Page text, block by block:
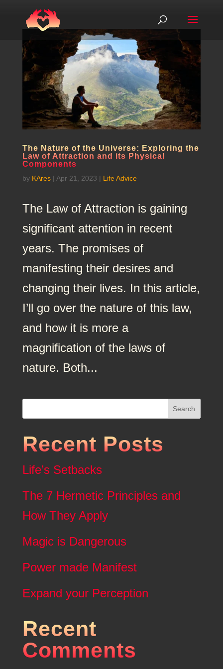
The Nature of the Universe: Exploring the
Law of Attraction and its Physical
Components
by KAres| Apr 21, 2023 | Life Advice
The Law of Attraction is gaining
significant attention in recent
years. The promises of
manifesting their desires and
changing their lives. In this article,
I’ll go over the nature of this law,
and how it is more a
magnification of the laws of
nature. Both...
Search
Recent Posts
Life’s Setbacks
The 7 Hermetic Principles and
How They Apply
Magic is Dangerous
Power made Manifest
Expand your Perception
Recent
Comments